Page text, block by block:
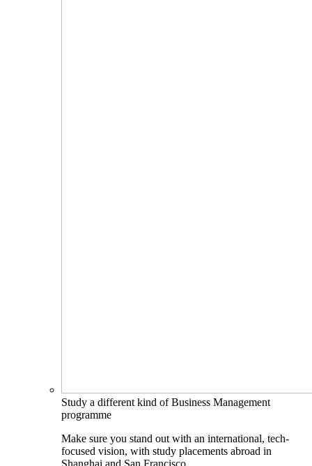
Study a different kind of Business Management
programme
Make sure you stand out with an international, tech-
focused vision, with study placements abroad in
Shanghai and San Francisco.